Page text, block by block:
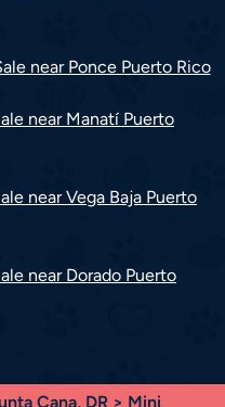
near Ponce Puerto Rico
near Manatí Puerto
near Vega Baja Puerto
near Dorado Puerto
Cana, DR > Mini